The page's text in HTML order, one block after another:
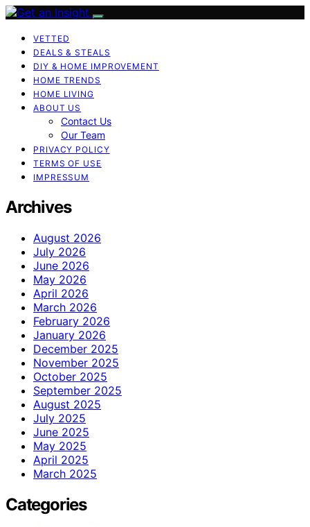
VETTED
DEALS & STEALS
DIY & HOME IMPROVEMENT
HOME TRENDS
HOME LIVING
ABOUT US
Contact Us
Our Team
PRIVACY POLICY
TERMS OF USE
IMPRESSUM
Archives
August 2026
July 2026
June 2026
May 2026
April 2026
March 2026
February 2026
January 2026
December 2025
November 2025
October 2025
September 2025
August 2025
July 2025
June 2025
May 2025
April 2025
March 2025
Categories